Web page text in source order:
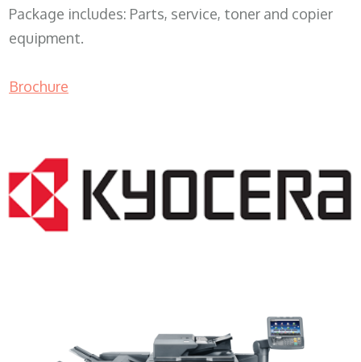
Package includes: Parts, service, toner and copier
equipment.
Brochure